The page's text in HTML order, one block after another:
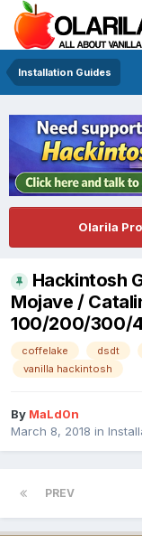
Installation Guides
Olarila
Hackintosh
Mojave /
100/200/300/
coffelake dsdt
vanilla hackintosh
By MaLd0n
March 8, 2018 in
PREV